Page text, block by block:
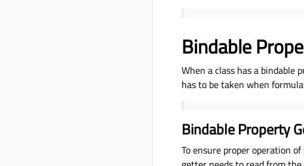
Bindable
When a class has a bindable
has to be taken when
Bindable Property
To ensure proper operation